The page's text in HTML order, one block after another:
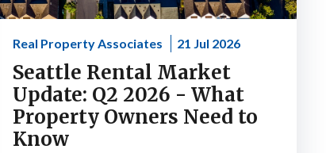
Real Property Associates 21 Jul 2026
Seattle Rental Market
Update: Q2 2026 - What
Property Owners Need to
Know